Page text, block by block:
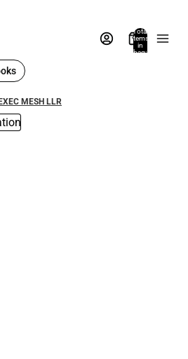
Total
items
in
bag:
MESH LLR